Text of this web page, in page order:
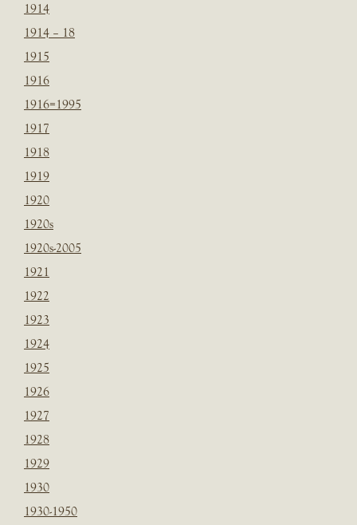
1914
1914 – 18
1915
1916
1916=1995
1917
1918
1919
1920
1920s
1920s-2005
1921
1922
1923
1924
1925
1926
1927
1928
1929
1930
1930-1950